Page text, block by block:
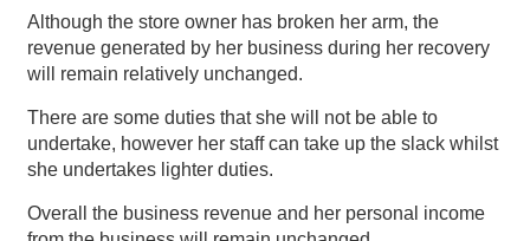
Although the store owner has broken her arm, the
revenue generated by her business during her recovery
will remain relatively unchanged.
There are some duties that she will not be able to
undertake, however her staff can take up the slack whilst
she undertakes lighter duties.
Overall the business revenue and her personal income